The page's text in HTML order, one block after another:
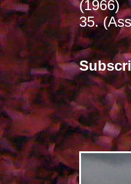
(1966)
35.